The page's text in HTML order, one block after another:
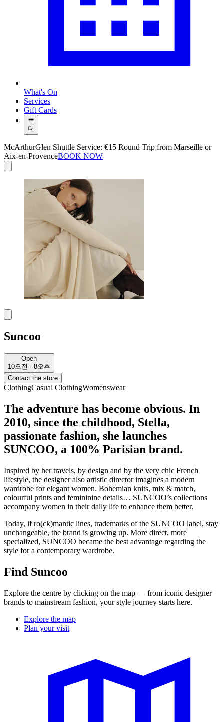
What's On
Services
Gift Cards
더
McArthurGlen Shuttle Service: €15 Round Trip from Marseille or
Aix-en-ProvenceBOOK NOW
Suncoo
Open
10오전 - 8오후
Contact the store
ClothingCasual ClothingWomenswear
The adventure has become obvious. In
2010, since the childhood, Stella,
passionate fashion, she launches
SUNCOO, a 100% Parisian brand.
Inspired by her travels, by design and by the very chic French
lifestyle, the designer also artistic director imagines a modern
wardrobe for elegant women. Bohemian knits, mix & match,
colourful prints and femininine details… SUNCOO’s collections
accompany women in their daily life to enhance them better.
Today, if ro(ck)mantic lines, trademarks of the SUNCOO label, stay
unchangeable, the brand is growing up. More direct, more
specialized, SUNCOO became the best advantage regarding the
style for a contemporary wardrobe.
Find Suncoo
Explore the centre by clicking on the map — from iconic designer
brands to mainstream fashion, your style journey starts here.
Explore the map
Plan your visit